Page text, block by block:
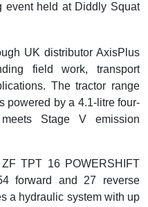
event held at Diddly Squat
UK distributor AxisPlus
field work, transport
The tractor range
powered by a 4.1-litre four-
Stage V emission
TPT 16 POWERSHIFT
forward and 27 reverse
a hydraulic system with up